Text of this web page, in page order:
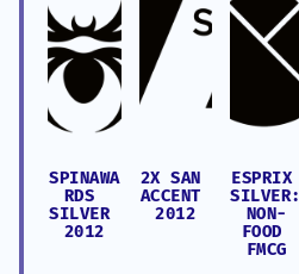
SPINAWA
RDS
SILVER
2012
2X SAN
ACCENT
2012
ESPRIX
SILVER:
NON-
FOOD
FMCG